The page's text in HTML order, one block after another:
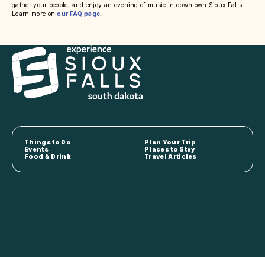
gather your people, and enjoy an evening of music in downtown Sioux Falls.
Learn more onour FAQ page.
Things to Do
Plan Your Trip
Events
Places to Stay
Food & Drink
Travel Articles